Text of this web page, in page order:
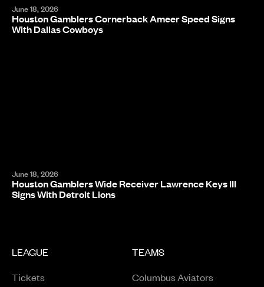
June 18, 2026
Houston Gamblers Cornerback Ameer Speed Signs
With Dallas Cowboys
June 18, 2026
Houston Gamblers Wide Receiver Lawrence Keys III
Signs With Detroit Lions
LEAGUE
Tickets
TEAMS
Columbus Aviators